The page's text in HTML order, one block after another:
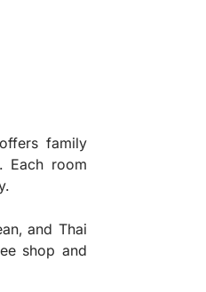
family
Each room
and Thai
shop and